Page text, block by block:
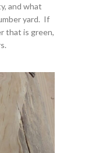
and what
yard. If
that is green,